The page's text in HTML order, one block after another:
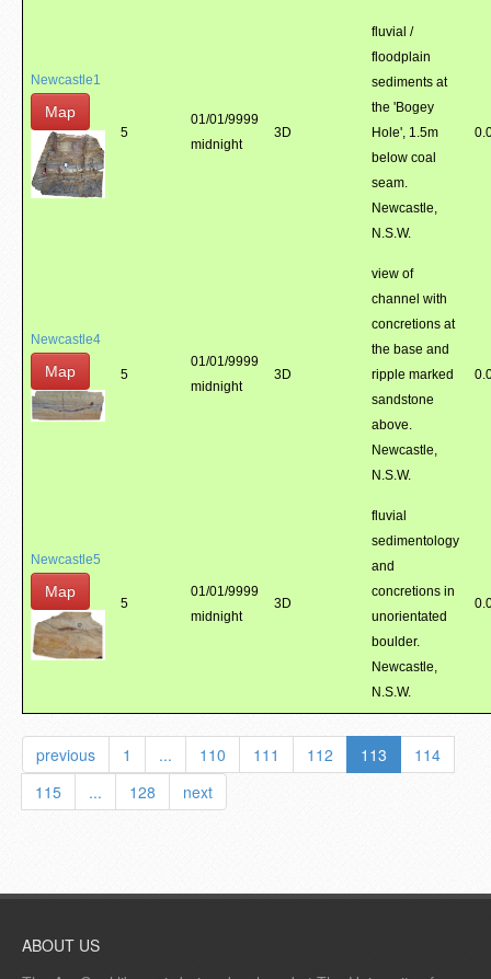
Newcastle1
Map
5
01/01/9999
midnight
3D
fluvial /
floodplain
sediments at
the 'Bogey
Hole', 1.5m
below coal
seam.
Newcastle,
N.S.W.
Newcastle4
Map 5
01/01/9999
midnight
3D
view of
channel with
concretions at
the base and
ripple marked
sandstone
above.
Newcastle,
N.S.W.
Newcastle5
Map
5
01/01/9999
midnight
3D
fluvial
sedimentology
and
concretions in
unorientated
boulder.
Newcastle,
N.S.W.
previous 1 ... 110 111 112 113
114
115
... 128 next
ABOUT US